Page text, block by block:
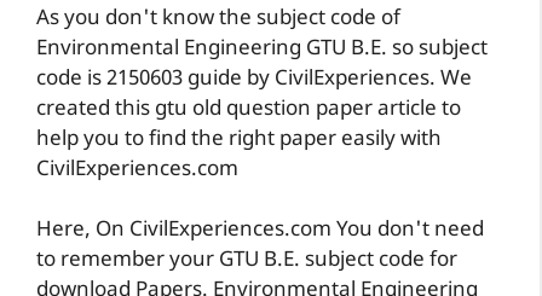
As you don't know the subject code of
Environmental Engineering GTU B.E. so subject
code is 2150603 guide by CivilExperiences. We
created this gtu old question paper article to
help you to find the right paper easily with
CivilExperiences.com
Here, On CivilExperiences.com You don't need
to remember your GTU B.E. subject code for